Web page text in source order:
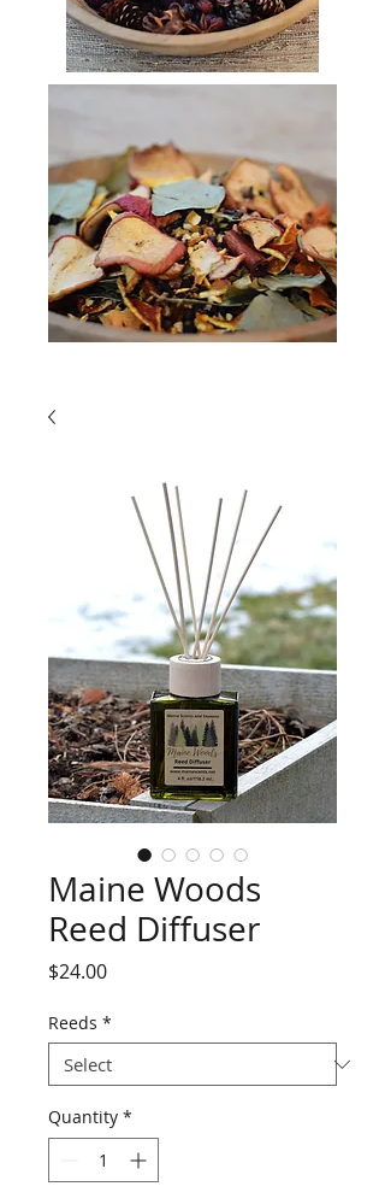
Maine Woods
Reed Diffuser
$24.00Price
Reeds *
Quantity *